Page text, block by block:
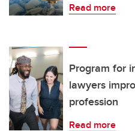
Read more
Program for
lawyers
profession
Read more